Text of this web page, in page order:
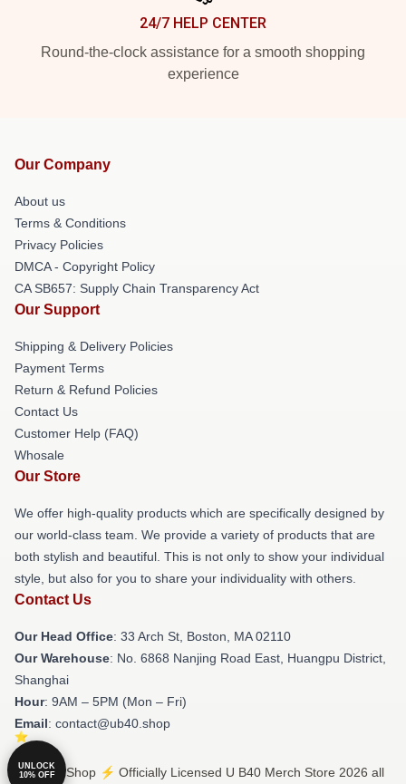
24/7 HELP CENTER
Round-the-clock assistance for a smooth shopping
experience
Our Company
About us
Terms & Conditions
Privacy Policies
DMCA - Copyright Policy
CA SB657: Supply Chain Transparency Act
Our Support
Shipping & Delivery Policies
Payment Terms
Return & Refund Policies
Contact Us
Customer Help (FAQ)
Whosale
Our Store
We offer high-quality products which are specifically designed by
our world-class team. We provide a variety of products that are
both stylish and beautiful. This is not only to show your individual
style, but also for you to share your individuality with others.
Contact Us
Our Head Office: 33 Arch St, Boston, MA 02110
Our Warehouse: No. 6868 Nanjing Road East, Huangpu District,
Shanghai
Hour: 9AM – 5PM (Mon – Fri)
Email: contact@ub40.shop
© U B40 Shop ⚡️ Officially Licensed U B40 Merch Store 2026 all
UNLOCK
10% OFF